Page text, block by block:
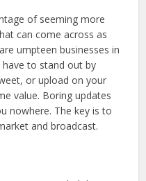
of seeming more
can come across as
umpteen businesses in
have to stand out by
or upload on your
value. Boring updates
nowhere. The key is to
and broadcast.